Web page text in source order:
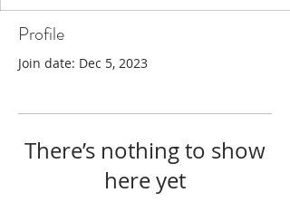
Profile
Join date: Dec 5, 2023
There’s nothing to show
here yet